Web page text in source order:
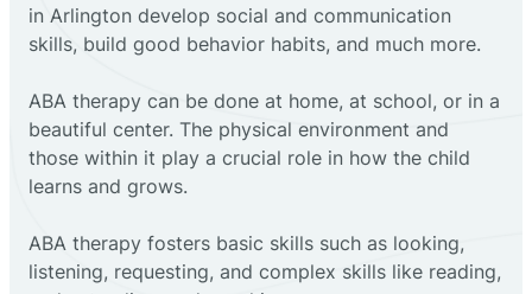
in Arlington develop social and communication
skills, build good behavior habits, and much more.
ABA therapy can be done at home, at school, or in a
beautiful center. The physical environment and
those within it play a crucial role in how the child
learns and grows.
ABA therapy fosters basic skills such as looking,
listening, requesting, and complex skills like reading,